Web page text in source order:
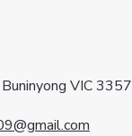
VIC 3357